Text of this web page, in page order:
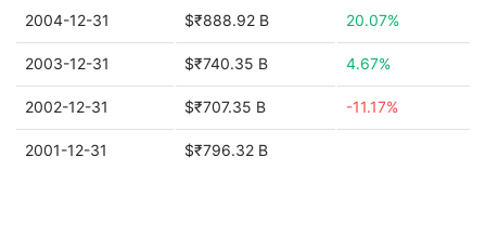
2004-12-31 $₹888.92 B 20.07%
2003-12-31 $₹740.35 B 4.67%
2002-12-31 $₹707.35 B -11.17%
2001-12-31 $₹796.32 B